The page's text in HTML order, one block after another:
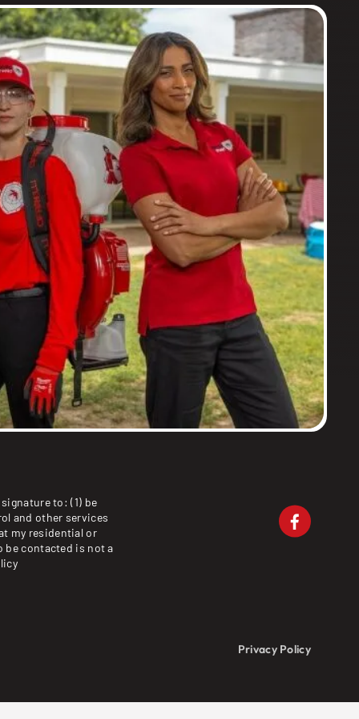
to: (1) be
and other services
my residential or
be contacted is not a
Privacy Policy